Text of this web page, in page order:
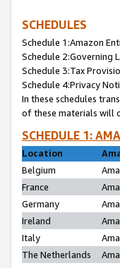
SCHEDULES
Schedule 1:Amazon
Schedule 2:Governing
Schedule 3:Tax
Schedule 4:Privacy
In these schedules
of these materials will
SCHEDULE 1:
Location
Belgium
France
Germany
Ireland
Italy
The Netherlands